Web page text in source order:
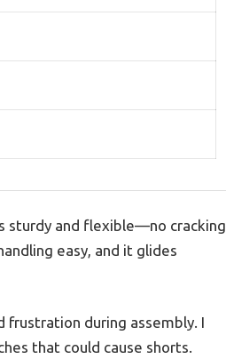
sturdy and flexible—no cracking
easy, and it glides
frustration during assembly. I
that could cause shorts.